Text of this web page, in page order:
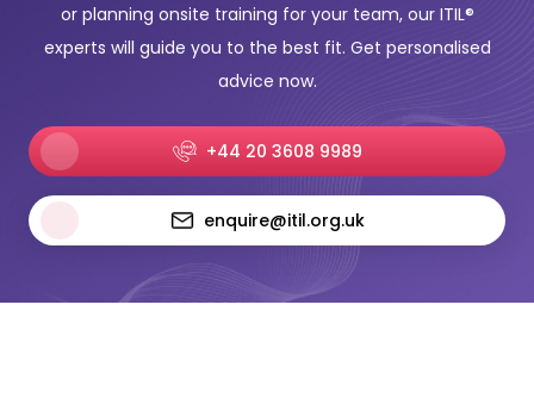
or planning onsite training for your team, our ITIL®
experts will guide you to the best fit. Get personalised
advice now.
+44 20 3608 9989
enquire@itil.org.uk